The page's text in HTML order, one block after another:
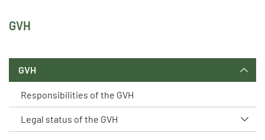
GVH
GVH
Responsibilities of the GVH
Legal status of the GVH